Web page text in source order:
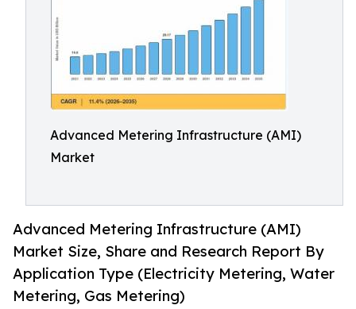
Advanced Metering Infrastructure (AMI)
Market
Advanced Metering Infrastructure (AMI)
Market Size, Share and Research Report By
Application Type (Electricity Metering, Water
Metering, Gas Metering)